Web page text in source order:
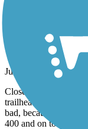
Bridge rd
trash, bad. Stay
be a good link
to the beltline
July, 2026 bymsoby99
Closed at the
trailhead is hard to
bad, because this
400 and on to the